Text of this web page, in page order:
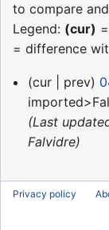
to compare
Legend: (cur)
= difference
26
April
2013
cur prev
Last
Falvidre
Privacy policy